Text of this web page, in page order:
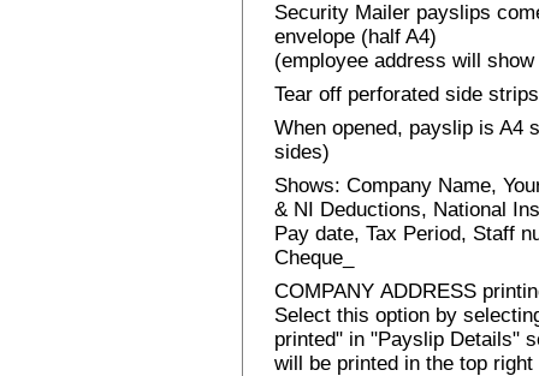
Security Mailer payslips
envelope (half A4)
(employee address will
Tear off perforated side
When opened, payslip is A4
sides)
Shows: Company Name,
& NI Deductions, National
Pay date, Tax Period, Staff
Cheque_
COMPANY ADDRESS
Select this option by
printed" in "Payslip Details"
will be printed in the top